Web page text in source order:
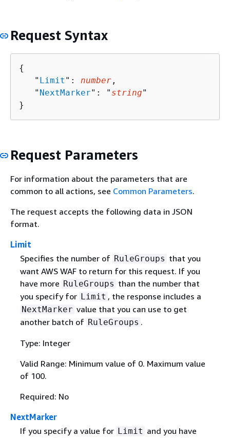
Request Syntax
{
   "
Limit ": number ,
   "
NextMarker": " string"
}
Request Parameters
For information about the parameters that are
common to all actions, see Common Parameters.
The request accepts the following data in JSON
format.
Limit
Specifies the number of RuleGroups that you
want AWS WAF to return for this request. If you
have more RuleGroups than the number that
you specify for Limit , the response includes a
NextMarker value that you can use to get
another batch of RuleGroups .
Type: Integer
Valid Range: Minimum value of 0. Maximum value
of 100.
Required: No
NextMarker
If you specify a value for Limit and you have